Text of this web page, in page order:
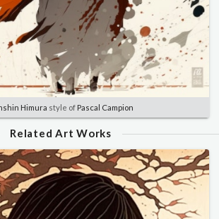
Himura style of Pascal Campion
Related Art Works